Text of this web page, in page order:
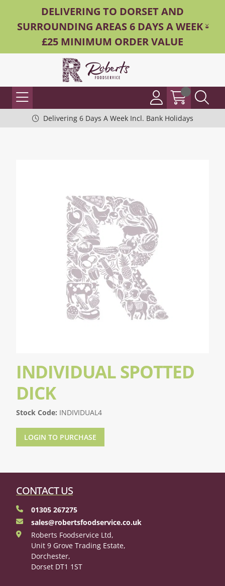
DELIVERING TO DORSET AND
SURROUNDING AREAS 6 DAYS A WEEK -
£25 MINIMUM ORDER VALUE
Delivering 6 Days A Week Incl. Bank Holidays
INDIVIDUAL SPOTTED
DICK
Stock Code: INDIVIDUAL4
LOGIN TO PURCHASE
CONTACT US
01305 267275
sales@robertsfoodservice.co.uk
Roberts Foodservice Ltd,
Unit 9 Grove Trading Estate,
Dorchester,
Dorset DT1 1ST